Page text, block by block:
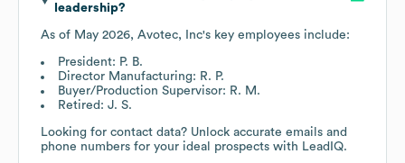
leadership?
As of May 2026, Avotec, Inc's key employees include:
President: P. B.
Director Manufacturing: R. P.
Buyer/Production Supervisor: R. M.
Retired: J. S.
Looking for contact data? Unlock accurate emails and
phone numbers for your ideal prospects with LeadIQ.